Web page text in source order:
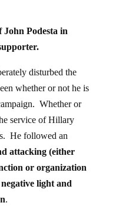
John Podesta in
disturbed the
whether or not he is
Whether or
service of Hillary
He followed an
attacking (either
or organization
light and
.